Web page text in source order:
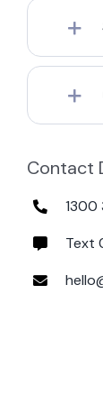
Contact
1300
Text